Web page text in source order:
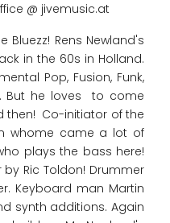
@ jivemusic.at
Bluezz! Rens Newland's
in the 60s in Holland.
Pop, Fusion, Funk,
But he loves to come
then! Co-initiator of the
whome came a lot of
plays the bass here!
Ric Toldon! Drummer
Keyboard man Martin
synth additions. Again